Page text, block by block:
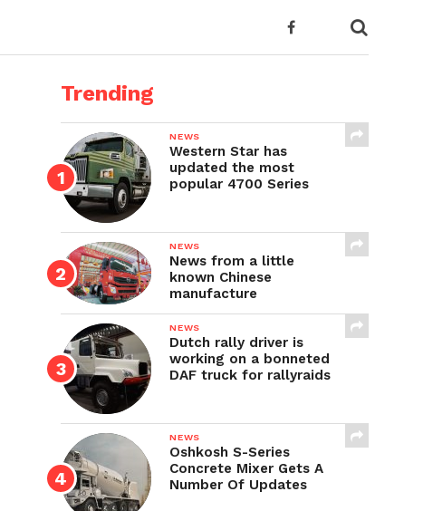
Trending
NEWS
Western Star has
updated the most
popular 4700 Series
NEWS
News from a little
known Chinese
manufacture
NEWS
Dutch rally driver is
working on a bonneted
DAF truck for rallyraids
NEWS
Oshkosh S-Series
Concrete Mixer Gets A
Number Of Updates